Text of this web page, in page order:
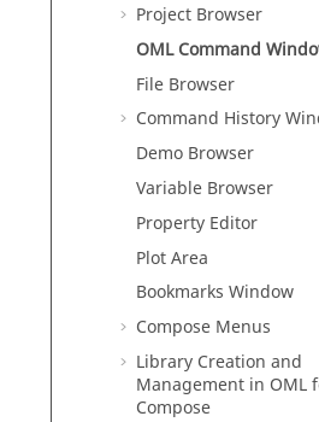
Project Browser
OMLCommand
File Browser
Command History
Demo Browser
Variable Browser
Property Editor
Plot Area
Bookmarks Window
Compose Menus
Library Creation and
Management in OML
Compose